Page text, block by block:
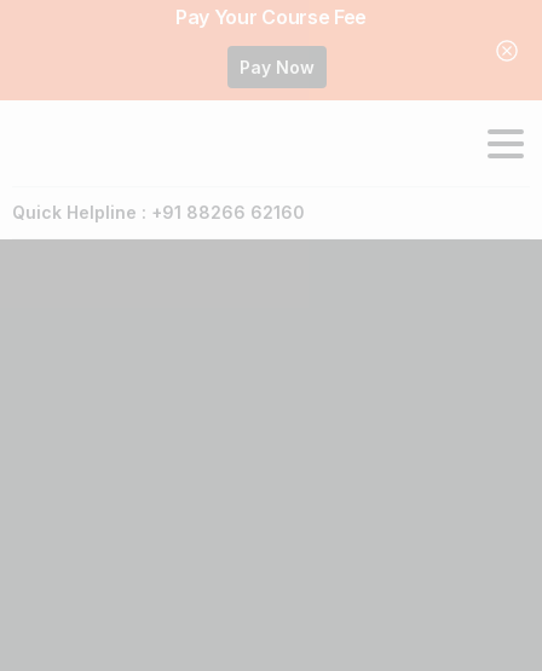
Pay Your Course Fee
Pay Now
Quick Helpline : +91 88266 62160